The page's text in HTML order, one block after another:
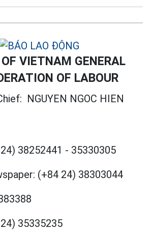
VIETNAM GENERAL
OF LABOUR
NGUYEN NGOC HIEN
38252441 - 35330305
(+84 24) 38303044
35335235